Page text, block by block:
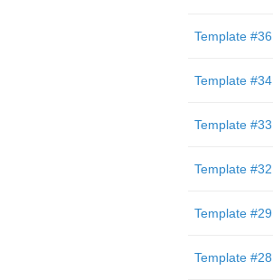
Template #36
Template #34
Template #33
Template #32
Template #29
Template #28